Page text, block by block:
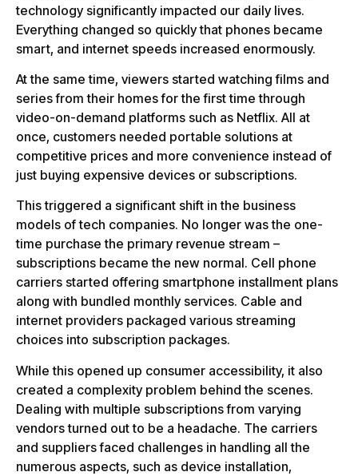
technology significantly impacted our daily lives.
Everything changed so quickly that phones became
smart, and internet speeds increased enormously.
At the same time, viewers started watching films and
series from their homes for the first time through
video-on-demand platforms such as Netflix. All at
once, customers needed portable solutions at
competitive prices and more convenience instead of
just buying expensive devices or subscriptions.
This triggered a significant shift in the business
models of tech companies. No longer was the one-
time purchase the primary revenue stream –
subscriptions became the new normal. Cell phone
carriers started offering smartphone installment plans
along with bundled monthly services. Cable and
internet providers packaged various streaming
choices into subscription packages.
While this opened up consumer accessibility, it also
created a complexity problem behind the scenes.
Dealing with multiple subscriptions from varying
vendors turned out to be a headache. The carriers
and suppliers faced challenges in handling all the
numerous aspects, such as device installation,